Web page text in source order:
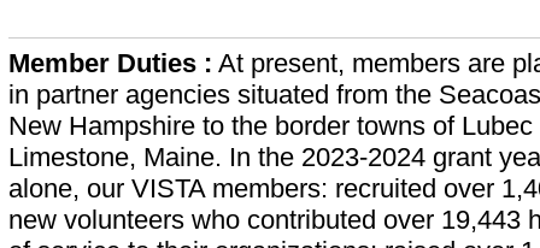
Member Duties : At present, members are
in partner agencies situated from the
New Hampshire to the border towns of Lubec
Limestone, Maine. In the 2023-2024 grant
alone, our VISTA members: recruited over
new volunteers who contributed over 19,443